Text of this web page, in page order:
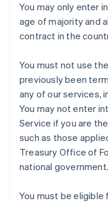
You may only enter
age of majority and
contract in the
You must not use
previously been
any of our services,
You may not enter
Service if you are
such as those
Treasury Office of
national government.
You must be